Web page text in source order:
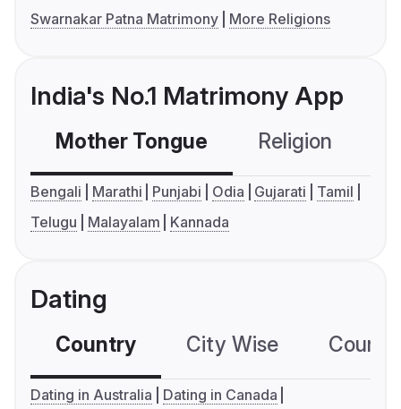
Swarnakar Patna Matrimony
More Religions
India's No.1 Matrimony App
Mother Tongue Religion
Bengali Marathi Punjabi Odia Gujarati
Tamil
Telugu
Malayalam Kannada
Dating
Country City Wise
Dating in Australia
Dating in Canada